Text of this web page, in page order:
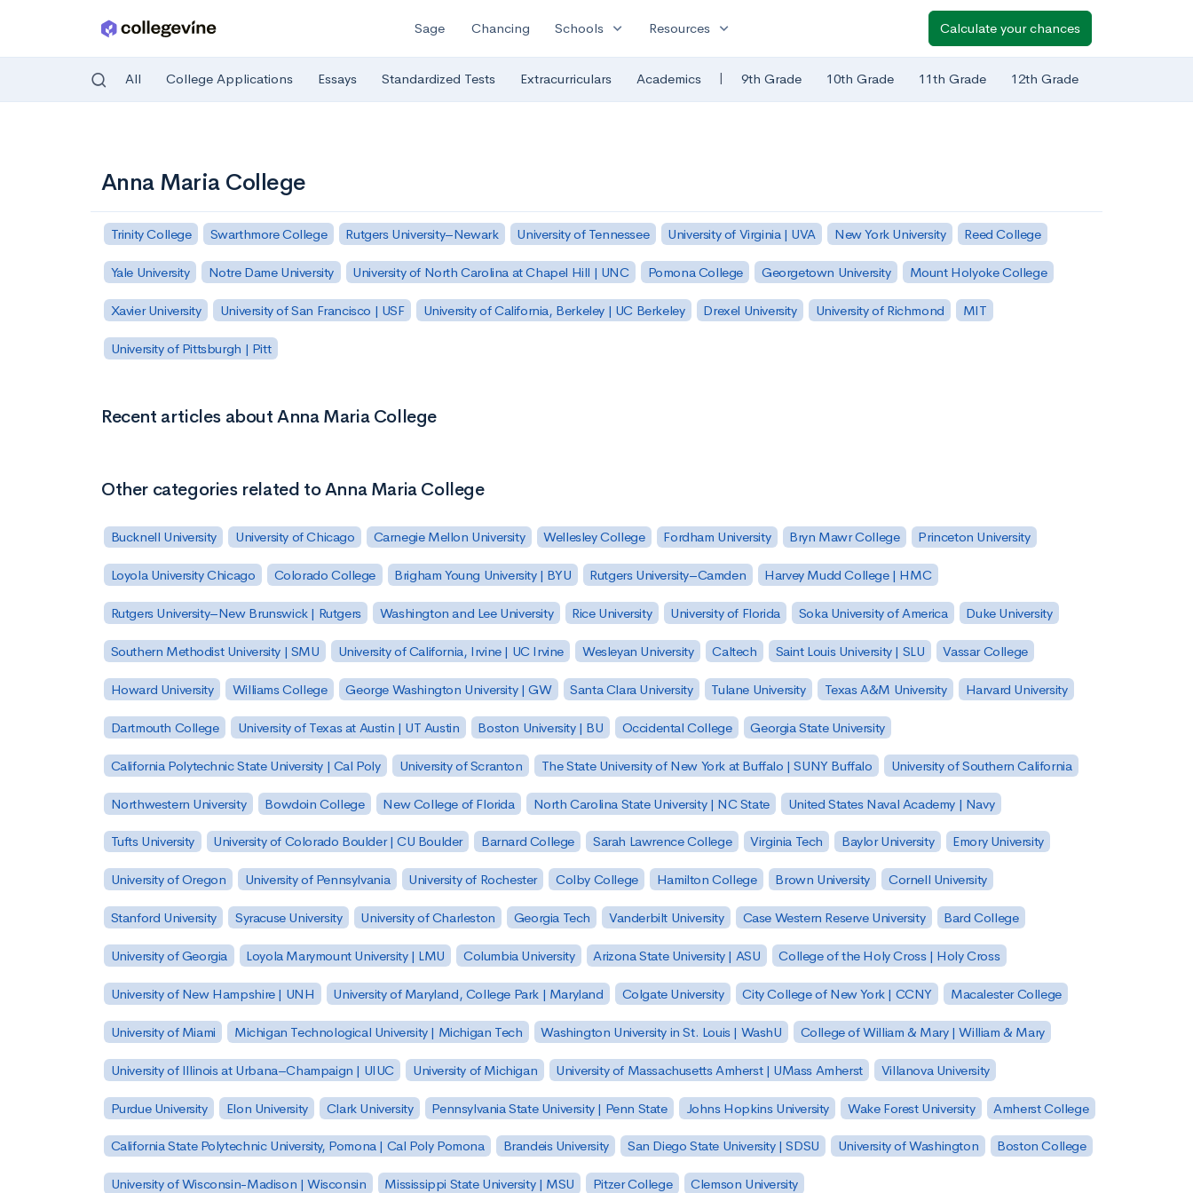
Sage Chancing Schools expand_more Resources expand_more Calculate your chances
All College Applications Essays Standardized Tests Extracurriculars Academics | 9th Grade 10th Grade 11th Grade 12th Grade
Anna Maria College
Trinity College Swarthmore College Rutgers University–Newark University of Tennessee University of Virginia | UVA New York University Reed College
Yale University Notre Dame University University of North Carolina at Chapel Hill | UNC Pomona College Georgetown University Mount Holyoke College
Xavier University University of San Francisco | USF University of California, Berkeley | UC Berkeley Drexel University University of Richmond MIT
University of Pittsburgh | Pitt
Recent articles about Anna Maria College
Other categories related to Anna Maria College
Bucknell University University of Chicago Carnegie Mellon University Wellesley College Fordham University Bryn Mawr College Princeton University
Loyola University Chicago Colorado College Brigham Young University | BYU Rutgers University–Camden Harvey Mudd College | HMC
Rutgers University–New Brunswick | Rutgers Washington and Lee University Rice University University of Florida Soka University of America Duke University
Southern Methodist University | SMU University of California, Irvine | UC Irvine Wesleyan University Caltech Saint Louis University | SLU Vassar College
Howard University Williams College George Washington University | GW Santa Clara University Tulane University Texas A&M University Harvard University
Dartmouth College University of Texas at Austin | UT Austin Boston University | BU Occidental College Georgia State University
California Polytechnic State University | Cal Poly University of Scranton The State University of New York at Buffalo | SUNY Buffalo University of Southern California
Northwestern University Bowdoin College New College of Florida North Carolina State University | NC State United States Naval Academy | Navy
Tufts University University of Colorado Boulder | CU Boulder Barnard College Sarah Lawrence College Virginia Tech Baylor University Emory University
University of Oregon University of Pennsylvania University of Rochester Colby College Hamilton College Brown University Cornell University
Stanford University Syracuse University University of Charleston Georgia Tech Vanderbilt University Case Western Reserve University Bard College
University of Georgia Loyola Marymount University | LMU Columbia University Arizona State University | ASU College of the Holy Cross | Holy Cross
University of New Hampshire | UNH University of Maryland, College Park | Maryland Colgate University City College of New York | CCNY Macalester College
University of Miami Michigan Technological University | Michigan Tech Washington University in St. Louis | WashU College of William & Mary | William & Mary
University of Illinois at Urbana–Champaign | UIUC University of Michigan University of Massachusetts Amherst | UMass Amherst Villanova University
Purdue University Elon University Clark University Pennsylvania State University | Penn State Johns Hopkins University Wake Forest University Amherst College
California State Polytechnic University, Pomona | Cal Poly Pomona Brandeis University San Diego State University | SDSU University of Washington Boston College
University of Wisconsin-Madison | Wisconsin Mississippi State University | MSU Pitzer College Clemson University